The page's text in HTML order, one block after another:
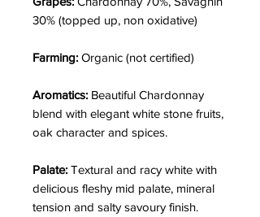
30% (topped up, non oxidative)
Farming: Organic (not certified)
Aromatics: Beautiful Chardonnay
blend with elegant white stone fruits,
oak character and spices.
Palate: Textural and racy white with
delicious fleshy mid palate, mineral
tension and salty savoury finish.